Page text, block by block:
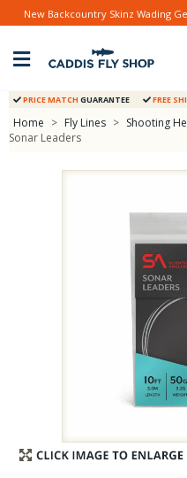
Stay
New Backcountry Skinz Wading
PRICE MATCH GUARANTEE FREE
Home > Fly Lines > Shooting
Sonar Leaders